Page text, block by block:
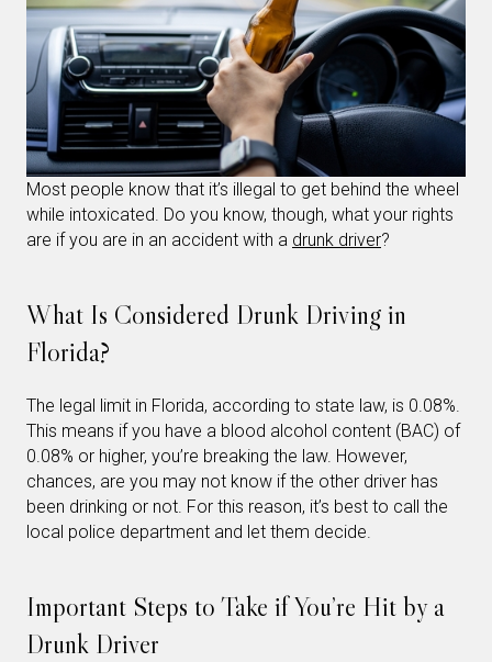
Most people know that it’s illegal to get behind the wheel
while intoxicated. Do you know, though, what your rights
are if you are in an accident with a drunk driver?
What Is Considered Drunk Driving in
Florida?
The legal limit in Florida, according to state law, is 0.08%.
This means if you have a blood alcohol content (BAC) of
0.08% or higher, you’re breaking the law. However,
chances, are you may not know if the other driver has
been drinking or not. For this reason, it’s best to call the
local police department and let them decide.
Important Steps to Take if You’re Hit by a
Drunk Driver